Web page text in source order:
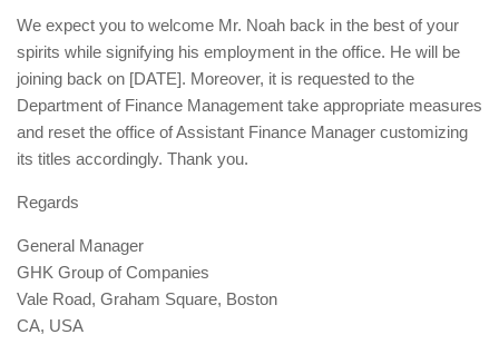
We expect you to welcome Mr. Noah back in the best of your
spirits while signifying his employment in the office. He will be
joining back on [DATE]. Moreover, it is requested to the
Department of Finance Management take appropriate measures
and reset the office of Assistant Finance Manager customizing
its titles accordingly. Thank you.
Regards
General Manager
GHK Group of Companies
Vale Road, Graham Square, Boston
CA, USA